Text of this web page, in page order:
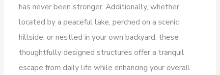
has never been stronger. Additionally, whether
located by a peaceful lake, perched on a scenic
hillside, or nestled in your own backyard, these
thoughtfully designed structures offer a tranquil
escape from daily life while enhancing your overall